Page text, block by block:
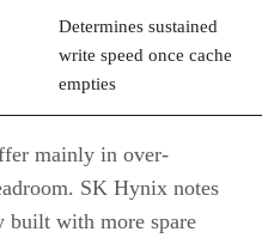
write speed once cache
empties
mainly in over-
SK Hynix notes
built with more spare
consistent write loads,